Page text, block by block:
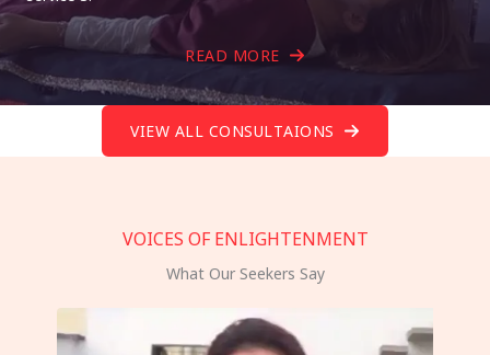
READ MORE
VIEW ALL CONSULTAIONS
VOICES OF ENLIGHTENMENT
What Our Seekers Say